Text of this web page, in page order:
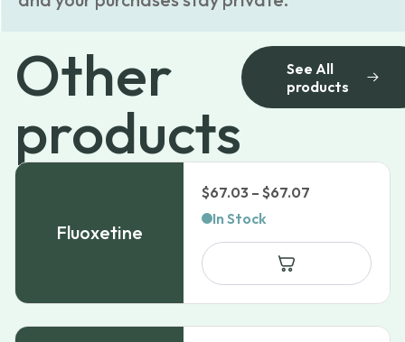
Other
products
See All
products
Fluoxetine
$67.03 – $67.07
$67.03
$67.07
In Stock